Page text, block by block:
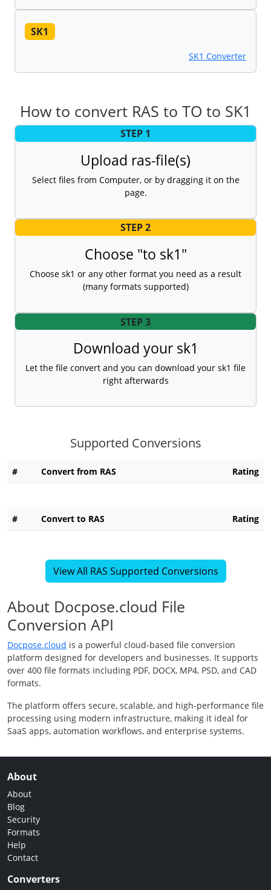
SK1
SK1 Converter
How to convert RAS to TO to SK1
STEP 1
Upload ras-file(s)
Select files from Computer, or by dragging it on the
page.
STEP 2
Choose "to sk1"
Choose sk1 or any other format you need as a result
(many formats supported)
STEP 3
Download your sk1
Let the file convert and you can download your sk1 file
right afterwards
Supported Conversions
# Convert from RAS Rating
# Convert to RAS Rating
View All RAS Supported Conversions
About Docpose.cloud File
Conversion API
Docpose.cloud is a powerful cloud-based file conversion
platform designed for developers and businesses. It supports
over 400 file formats including PDF, DOCX, MP4, PSD, and CAD
formats.
The platform offers secure, scalable, and high-performance file
processing using modern infrastructure, making it ideal for
SaaS apps, automation workflows, and enterprise systems.
About
About
Blog
Security
Formats
Help
Contact
Converters